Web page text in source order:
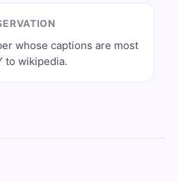
whose captions are most
to wikipedia.